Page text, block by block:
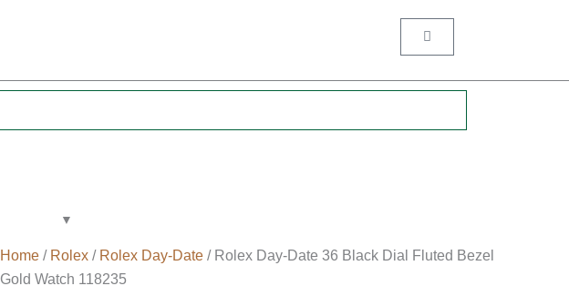
Cart
Home / Rolex / Rolex Day-Date / Rolex Day-Date 36 Black Dial Fluted Bezel
Gold Watch 118235
$300.00.$180.00.
36
Dial
118235
quantity